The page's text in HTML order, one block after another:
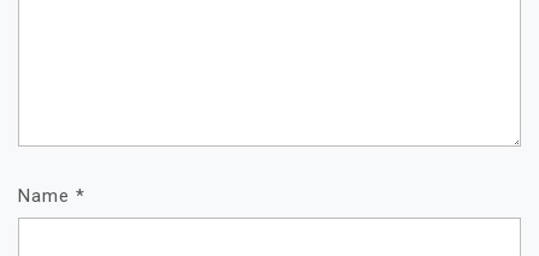
Name *